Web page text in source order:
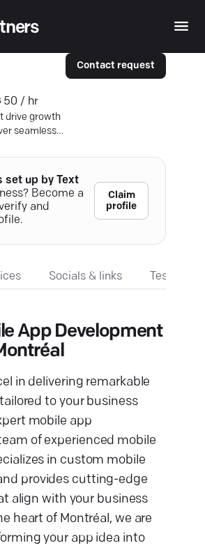
50 / hr
drive growth
seamless
Contact request
set up by Text
Become a
and
Claim
profile
Socials & links
App Development
in delivering remarkable
to your business
mobile app
of experienced mobile
in custom mobile
provides cutting-edge
align with your business
heart of Montréal, we are
your app idea into